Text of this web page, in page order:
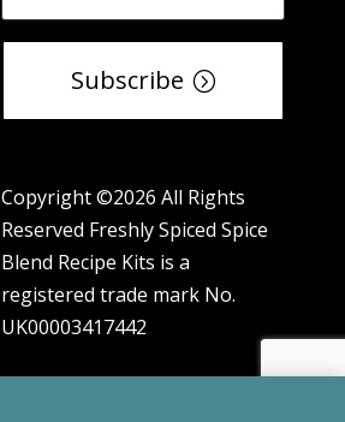
Subscribe
Copyright ©2026 All Rights
Reserved Freshly Spiced Spice
Blend Recipe Kits is a
registered trade mark No.
UK00003417442